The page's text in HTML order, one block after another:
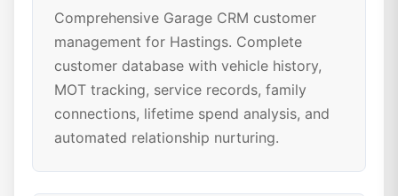
Comprehensive Garage CRM customer
management for Hastings. Complete
customer database with vehicle history,
MOT tracking, service records, family
connections, lifetime spend analysis, and
automated relationship nurturing.